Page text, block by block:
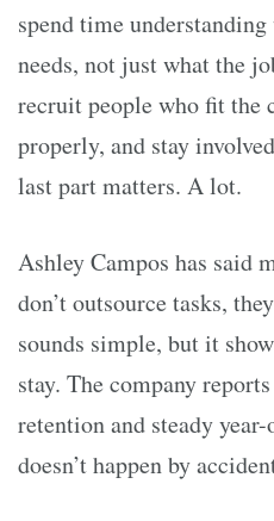
spend time
needs, not just what the
recruit people who fit the
properly, and stay
last part matters. A lot.
Ashley Campos has said
don’t outsource tasks,
sounds simple, but it
stay. The company
retention and steady
doesn’t happen by